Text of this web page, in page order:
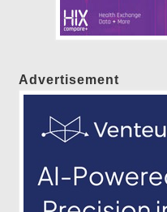
Advertisement